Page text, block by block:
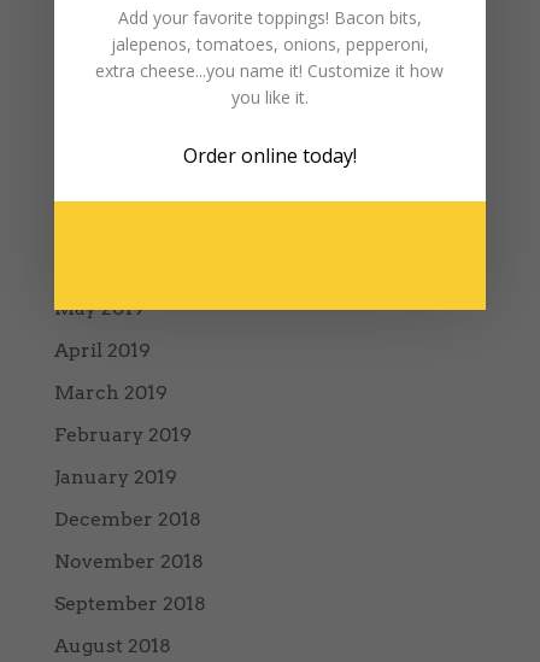
December 2019
November 2019
May 2019
April 2019
March 2019
February 2019
January 2019
December 2018
November 2018
September 2018
August 2018
Add your favorite toppings! Bacon bits,
jalepenos, tomatoes, onions, pepperoni,
extra cheese...you name it! Customize it how
you like it.
Order online today!